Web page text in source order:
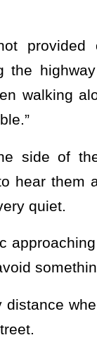
the
walking
side of
hear them
quiet.
distance